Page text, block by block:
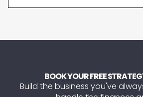
BOOK YOUR FREE
Build the business you've